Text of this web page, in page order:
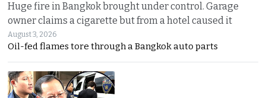
Huge fire in Bangkok brought under control. Garage
owner claims a cigarette but from a hotel caused it
August 3, 2026
Oil-fed flames tore through a Bangkok auto parts